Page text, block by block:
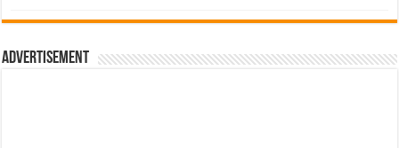
රු700.00.
රු500.00.
Advertisement